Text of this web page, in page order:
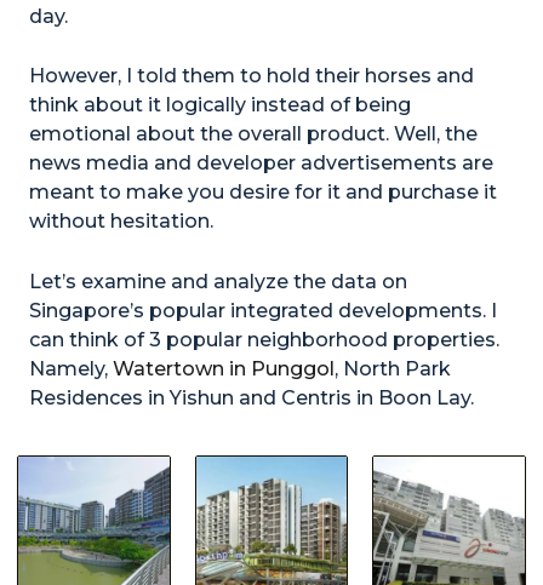
day.
However, I told them to hold their horses and
think about it logically instead of being
emotional about the overall product. Well, the
news media and developer advertisements are
meant to make you desire for it and purchase it
without hesitation.
Let’s examine and analyze the data on
Singapore’s popular integrated developments. I
can think of 3 popular neighborhood properties.
Namely, Watertown in Punggol, North Park
Residences in Yishun and Centris in Boon Lay.